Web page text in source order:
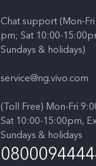
Chat support (Mon-
pm; Sat 10:00-
Sundays & holidays)
service@ng.vivo.com
(Toll Free) Mon-Fri
Sat 10:00-15:00pm,
Sundays & holidays